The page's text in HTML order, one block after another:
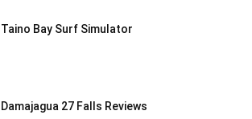
Taino Bay Surf Simulator
Damajagua 27 Falls Reviews